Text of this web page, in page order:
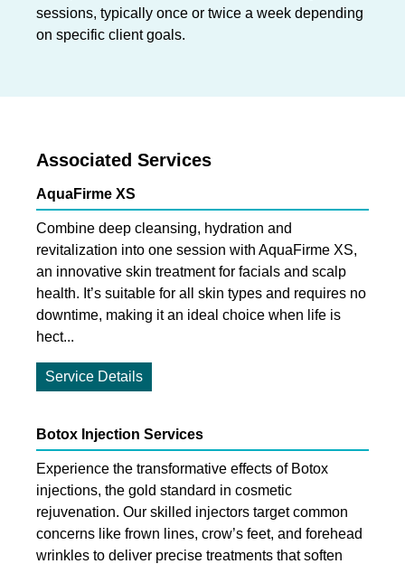
sessions, typically once or twice a week depending
on specific client goals.
Associated Services
AquaFirme XS
Combine deep cleansing, hydration and
revitalization into one session with AquaFirme XS,
an innovative skin treatment for facials and scalp
health. It’s suitable for all skin types and requires no
downtime, making it an ideal choice when life is
hect...
Service Details
Botox Injection Services
Experience the transformative effects of Botox
injections, the gold standard in cosmetic
rejuvenation. Our skilled injectors target common
concerns like frown lines, crow’s feet, and forehead
wrinkles to deliver precise treatments that soften